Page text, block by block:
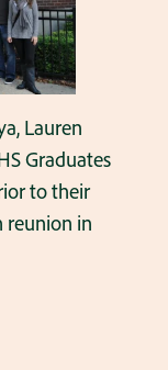
Lauren
Graduates
to their
reunion in